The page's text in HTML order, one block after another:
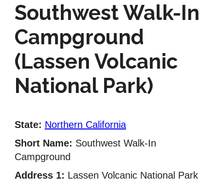
Southwest Walk-In
Campground
(Lassen Volcanic
National Park)
State: Northern California
Short Name: Southwest Walk-In
Campground
Address 1: Lassen Volcanic National Park